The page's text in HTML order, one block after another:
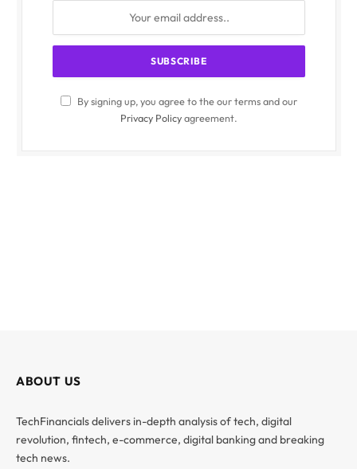
By signing up, you agree to the our terms and our
Privacy Policyagreement.
ABOUT US
TechFinancials delivers in-depth analysis of tech, digital
revolution, fintech, e-commerce, digital banking and breaking
tech news.